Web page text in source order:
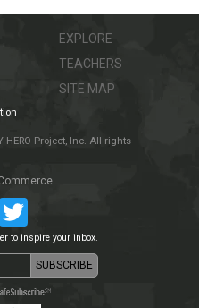
EXPLORE
TEACHERS
SITE MAP
HERO Project, Inc. All rights
Twitter
to inspire your inbox.